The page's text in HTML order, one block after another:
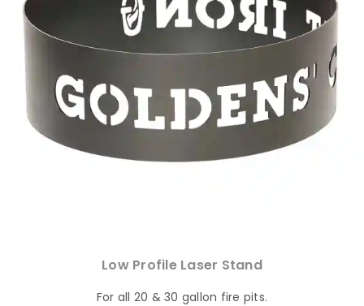
Low Profile Laser Stand
For all 20 & 30 gallon fire pits.